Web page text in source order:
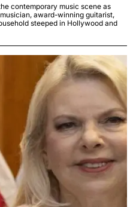
contemporary music scene as
award-winning guitarist,
steeped in Hollywood and